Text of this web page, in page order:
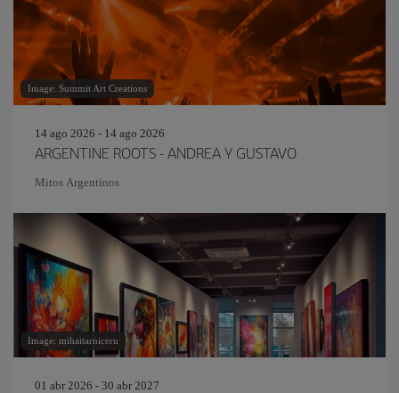
Image: Summit Art Creations
14 ago 2026 - 14 ago 2026
ARGENTINE ROOTS - ANDREA Y GUSTAVO
Mitos Argentinos
Image: mihaitarniceru
01 abr 2026 - 30 abr 2027